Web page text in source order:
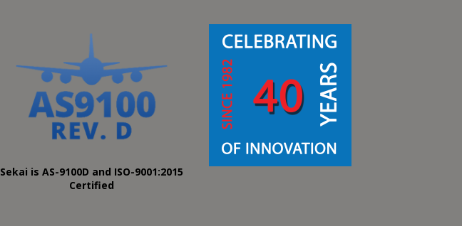
Sekai is AS-9100D and ISO-9001:2015
Certified